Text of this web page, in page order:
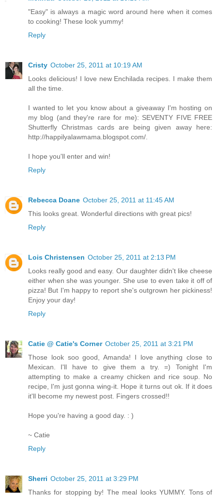
"Easy" is always a magic word around here when it comes
to cooking! These look yummy!
Reply
Cristy October 25, 2011 at 10:19 AM
Looks delicious! I love new Enchilada recipes. I make them
all the time.
I wanted to let you know about a giveaway I'm hosting on
my blog (and they're rare for me): SEVENTY FIVE FREE
Shutterfly Christmas cards are being given away here:
http://happilyalawmama.blogspot.com/.
I hope you'll enter and win!
Reply
Rebecca Doane October 25, 2011 at 11:45 AM
This looks great. Wonderful directions with great pics!
Reply
Lois Christensen October 25, 2011 at 2:13 PM
Looks really good and easy. Our daughter didn't like cheese
either when she was younger. She use to even take it off of
pizza! But I'm happy to report she's outgrown her pickiness!
Enjoy your day!
Reply
Catie @ Catie's Corner October 25, 2011 at 3:21 PM
Those look soo good, Amanda! I love anything close to
Mexican. I'll have to give them a try. =) Tonight I'm
attempting to make a creamy chicken and rice soup. No
recipe, I'm just gonna wing-it. Hope it turns out ok. If it does
it'll become my newest post. Fingers crossed!!
Hope you're having a good day. : )
~ Catie
Reply
Sherri October 25, 2011 at 3:29 PM
Thanks for stopping by! The meal looks YUMMY. Tons of